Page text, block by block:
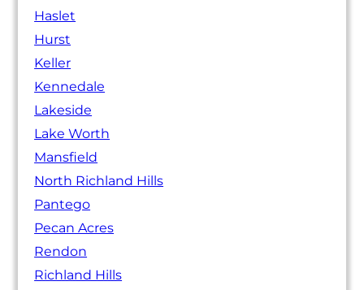
Haslet
Hurst
Keller
Kennedale
Lakeside
Lake Worth
Mansfield
North Richland Hills
Pantego
Pecan Acres
Rendon
Richland Hills